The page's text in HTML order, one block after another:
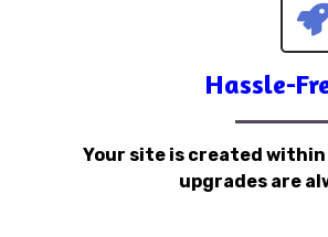
Hassle-
Your site is created
upgrades are